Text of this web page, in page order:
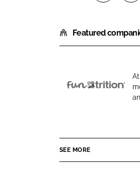
a
r
n
d
a
r
n
o
Featured
SEE MORE